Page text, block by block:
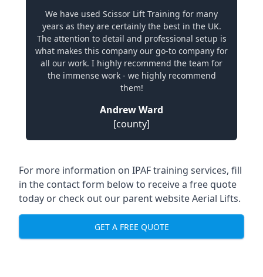
We have used Scissor Lift Training for many
years as they are certainly the best in the UK.
The attention to detail and professional setup is
what makes this company our go-to company for
all our work. I highly recommend the team for
the immense work - we highly recommend
them!
Andrew Ward
[county]
For more information on IPAF training services, fill
in the contact form below to receive a free quote
today or check out our parent websiteAerial Lifts.
GET A FREE QUOTE